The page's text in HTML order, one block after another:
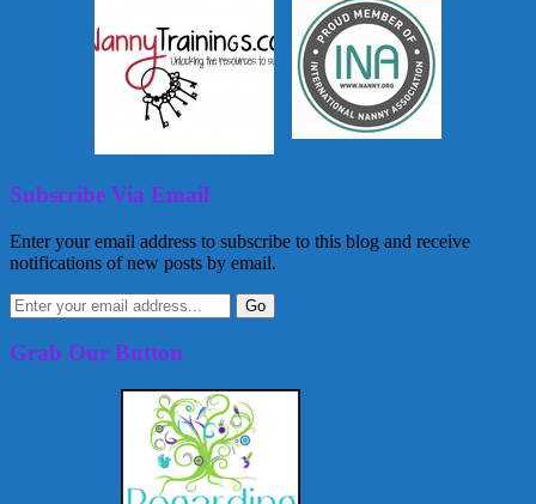
Subscribe Via Email
Enter your email address to subscribe to this blog and receive
notifications of new posts by email.
Grab Our Button